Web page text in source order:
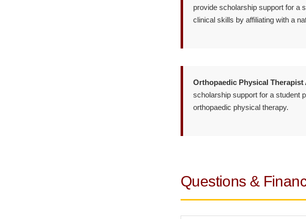
provide scholarship support for a
clinical skills by affiliating with a
Orthopaedic Physical Therapist
scholarship support for a student
orthopaedic physical therapy.
Questions &